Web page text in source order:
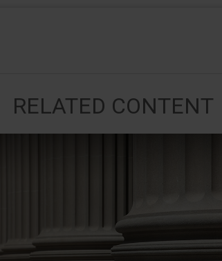
RELATED CONTENT